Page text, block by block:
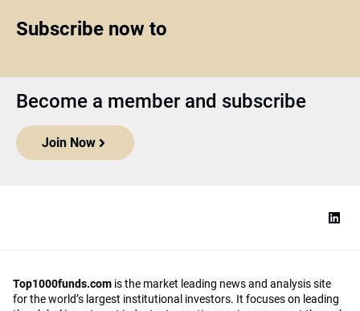
Subscribe now to
Become a member and subscribe
Join Now
Top1000funds.com is the market leading news and analysis site
for the world’s largest institutional investors. It focuses on leading